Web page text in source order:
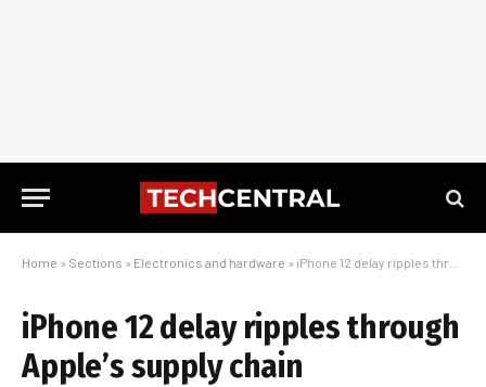
Home » Sections » Electronics and hardware » iPhone 12 delay ripples through Apple’s supply chain
iPhone 12 delay ripples through
Apple’s supply chain